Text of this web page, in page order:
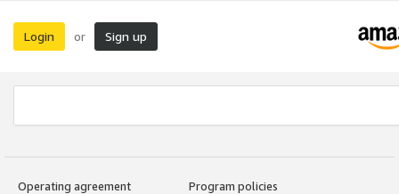
Login or Sign up
Operating agreement
Program policies